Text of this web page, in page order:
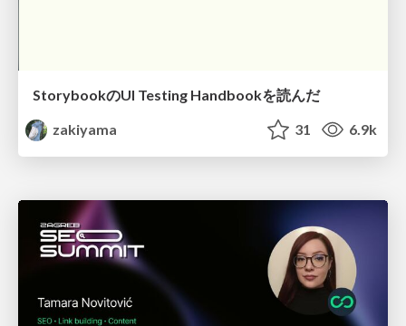
StorybookのUI Testing Handbookを読んだ
zakiyama
31 6.9k